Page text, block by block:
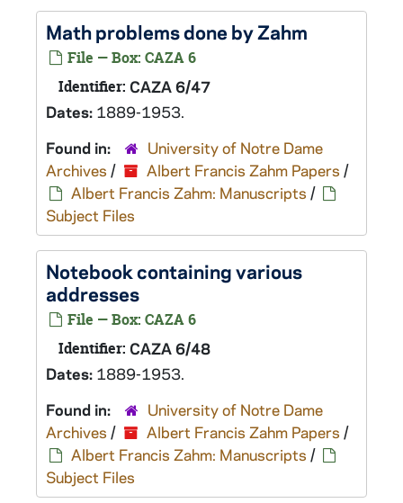
Math problems done by Zahm
File — Box: CAZA 6
Identifier: CAZA 6/47
Dates: 1889-1953.
Found in:
University of Notre Dame
Archives / Albert Francis Zahm Papers /
Albert Francis Zahm: Manuscripts /
Subject Files
Notebook containing various
addresses
File — Box: CAZA 6
Identifier: CAZA 6/48
Dates: 1889-1953.
Found in:
University of Notre Dame
Archives / Albert Francis Zahm Papers /
Albert Francis Zahm: Manuscripts /
Subject Files